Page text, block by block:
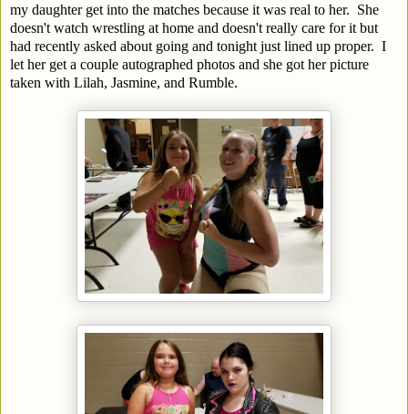
my daughter get into the matches because it was real to her. She
doesn't watch wrestling at home and doesn't really care for it but
had recently asked about going and tonight just lined up proper. I
let her get a couple autographed photos and she got her picture
taken with Lilah, Jasmine, and Rumble.